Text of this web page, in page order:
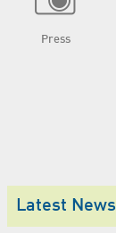
Press
Latest News